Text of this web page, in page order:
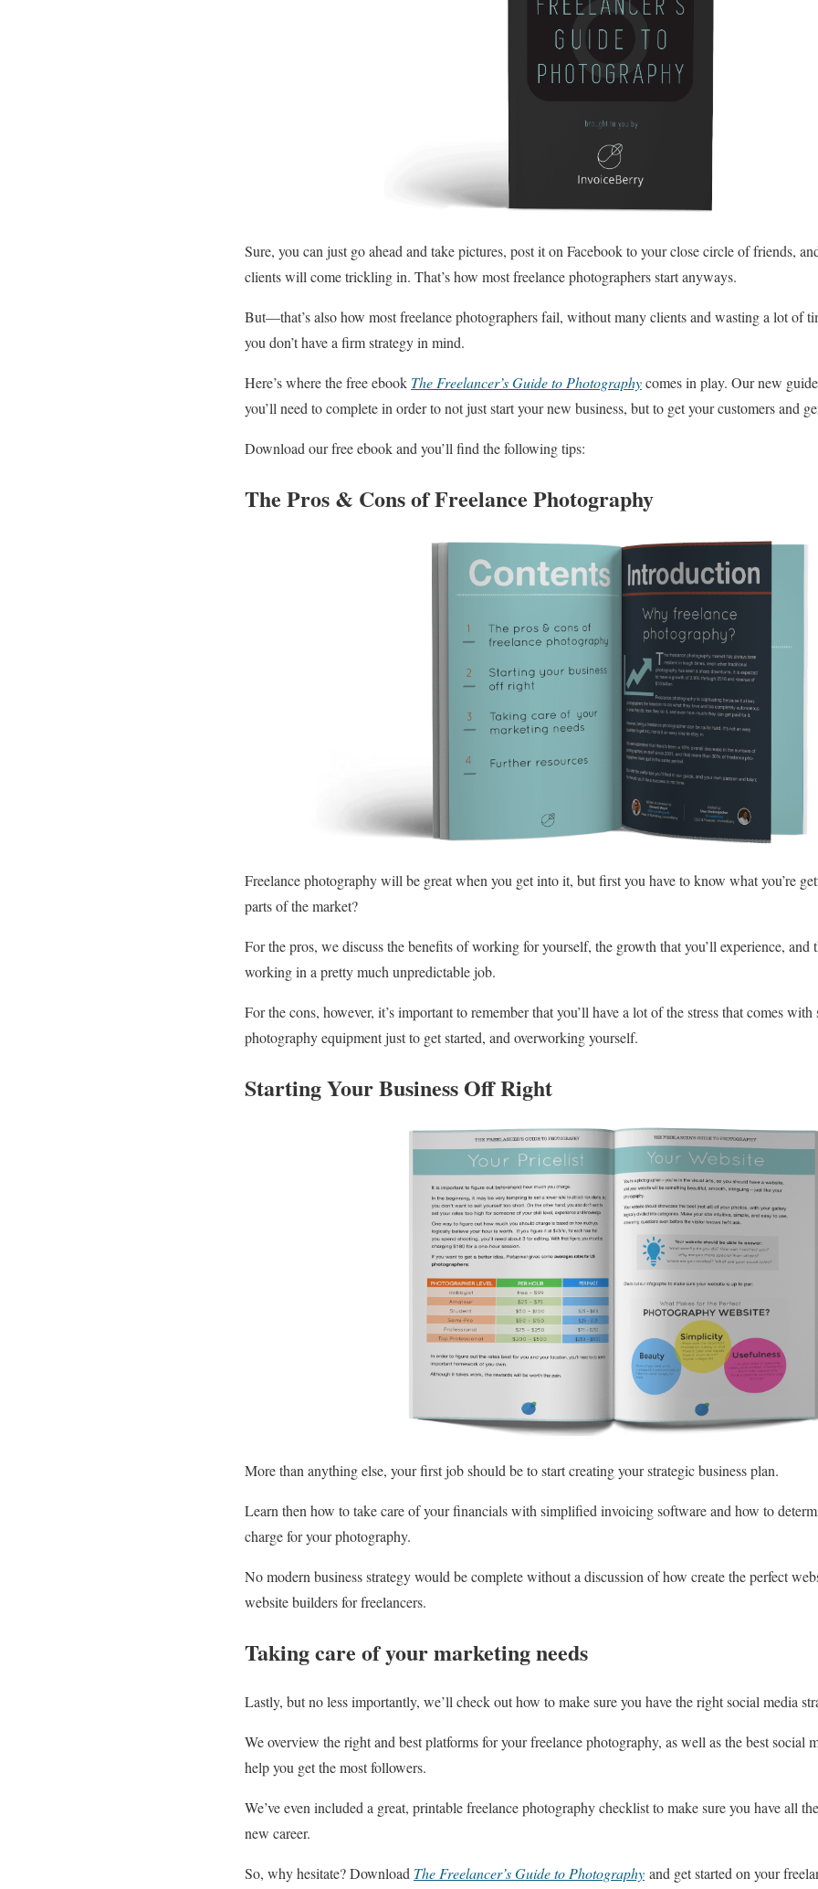
Sure, you can just go ahead and take pictures, post it on Facebook to your close circle of friends,
clients will come trickling in. That’s how most freelance photographers start anyways.
But—that’s also how most freelance photographers fail, without many clients and wasting a lot of
you don’t have a firm strategy in mind.
Here’s where the free ebook The Freelancer’s Guide to Photographycomes in play. Our new
you’ll need to complete in order to not just start your new business, but to get your customers and
Download our free ebook and you’ll find the following tips:
The Pros & Cons of Freelance Photography
Freelance photography will be great when you get into it, but first you have to know what you’re
parts of the market?
For the pros, we discuss the benefits of working for yourself, the growth that you’ll experience, and
working in a pretty much unpredictable job.
For the cons, however, it’s important to remember that you’ll have a lot of the stress that comes
photography equipment just to get started, and overworking yourself.
Starting Your Business Off Right
More than anything else, your first job should be to start creating your strategic business plan.
Learn then how to take care of your financials with simplified invoicing software and how to
charge for your photography.
No modern business strategy would be complete without a discussion of how create the perfect
website builders for freelancers.
Taking care of your marketing needs
Lastly, but no less importantly, we’ll check out how to make sure you have the right social media
We overview the right and best platforms for your freelance photography, as well as the best social
help you get the most followers.
We’ve even included a great, printable freelance photography checklist to make sure you have all
new career.
So, why hesitate? Download The Freelancer’s Guide to Photography and get started on your